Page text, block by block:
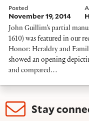
Posted
November 19, 2014
John Guillim’s partial
1610) was featured in our
Honor: Heraldry and
showed an opening
and compared…
Stay